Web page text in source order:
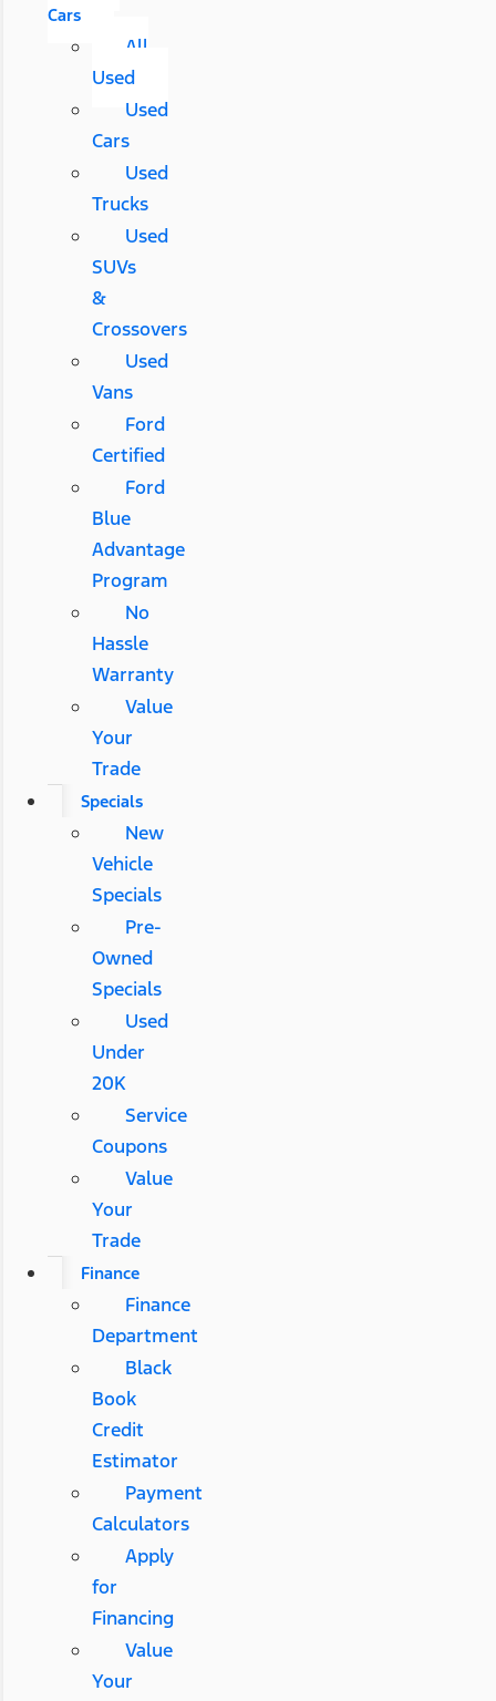
Cars
All
Used
Used
Cars
Used
Trucks
Used
SUVs
&
Crossovers
Used
Vans
Ford
Certified
Ford
Blue
Advantage
Program
No
Hassle
Warranty
Value
Your
Trade
Specials
New
Vehicle
Specials
Pre-
Owned
Specials
Used
Under
20K
Service
Coupons
Value
Your
Trade
Finance
Finance
Department
Black
Book
Credit
Estimator
Payment
Calculators
Apply
for
Financing
Value
Your